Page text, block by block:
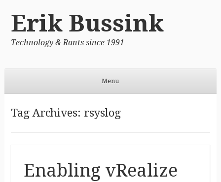
Erik Bussink
Technology & Rants since 1991
Menu
Tag Archives: rsyslog
Enabling vRealize